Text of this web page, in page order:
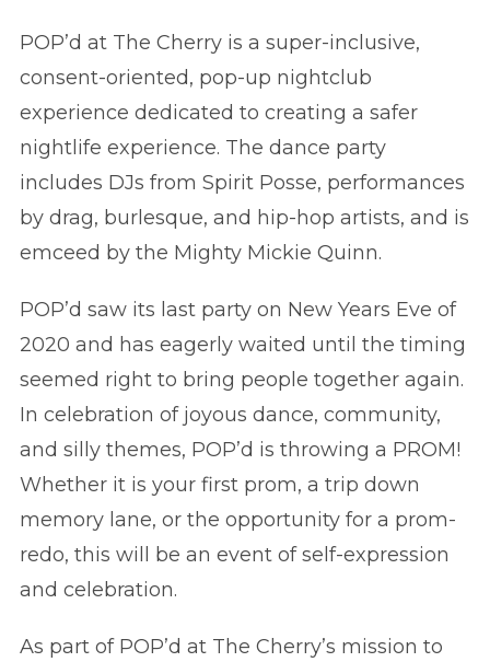
POP’d at The Cherry is a super-inclusive,
consent-oriented, pop-up nightclub
experience dedicated to creating a safer
nightlife experience. The dance party
includes DJs from Spirit Posse, performances
by drag, burlesque, and hip-hop artists, and is
emceed by the Mighty Mickie Quinn.
POP’d saw its last party on New Years Eve of
2020 and has eagerly waited until the timing
seemed right to bring people together again.
In celebration of joyous dance, community,
and silly themes, POP’d is throwing a PROM!
Whether it is your first prom, a trip down
memory lane, or the opportunity for a prom-
redo, this will be an event of self-expression
and celebration.
As part of POP’d at The Cherry’s mission to